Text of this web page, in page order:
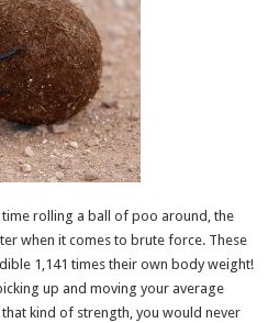
rolling a ball of poo around, the
when it comes to brute force. These
1,141 times their own body weight!
up and moving your average
kind of strength, you would never